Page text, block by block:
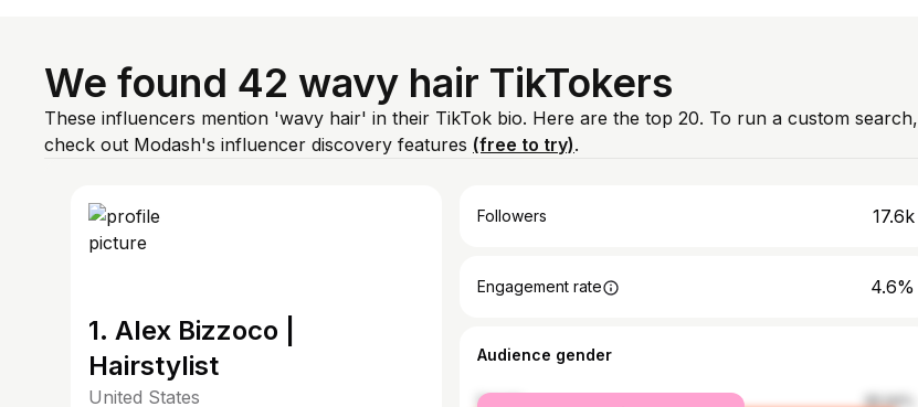
We found 42 wavy hair TikTokers
These influencers mention 'wavy hair' in their TikTok bio. Here are the top 20. To run a custom search,
check out Modash's influencer discovery features (free to try).
1. Alex Bizzoco |
Hairstylist
United States
Followers 17.6k
Engagement rate 4.6%
Audience gender
female
95.94%